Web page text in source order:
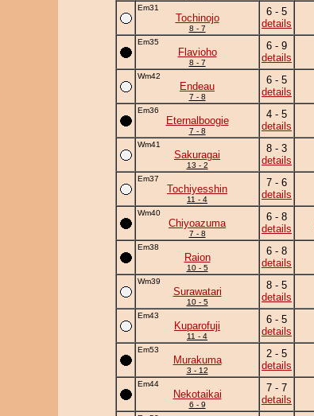
Em31
Tochinojo
8 - 7
6 - 5
details
Em35
Flavioho
8 - 7
6 - 9
details
Wm42
Endeau
7 - 8
6 - 5
details
Em36
Eternalboogie
7 - 8
4 - 5
details
Wm41
Sakuragai
13 - 2
8 - 3
details
Em37
Tochiyesshin
11 - 4
7 - 6
details
Wm40
Chiyoazuma
7 - 8
6 - 8
details
Em38
Raion
10 - 5
6 - 8
details
Wm39
Surawatari
10 - 5
8 - 5
details
Em43
Kuparofuji
11 - 4
6 - 5
details
Em53
Murakuma
3 - 12
2 - 5
details
Em44
Nekotaikai
6 - 9
7 - 7
details